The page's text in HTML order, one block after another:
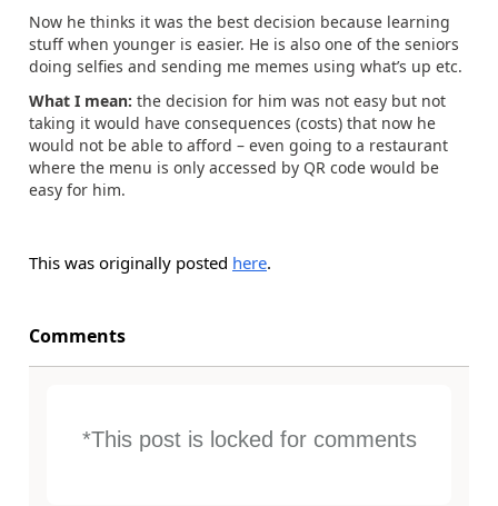
Now he thinks it was the best decision because learning
stuff when younger is easier. He is also one of the seniors
doing selfies and sending me memes using what’s up etc.
What I mean: the decision for him was not easy but not
taking it would have consequences (costs) that now he
would not be able to afford – even going to a restaurant
where the menu is only accessed by QR code would be
easy for him.
This was originally posted here.
Comments
*This post is locked for comments